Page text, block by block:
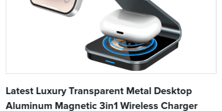
Latest Luxury Transparent Metal Desktop
Aluminum Magnetic 3in1 Wireless Charger